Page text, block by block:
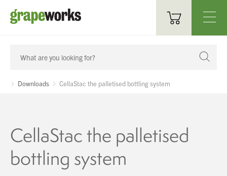
Oenological Products
Cellar Items
Bottling & Labelling
Filtration
Packaging
Downloads CellaStac the palletised bottling system
CellaStac the palletised
bottling system